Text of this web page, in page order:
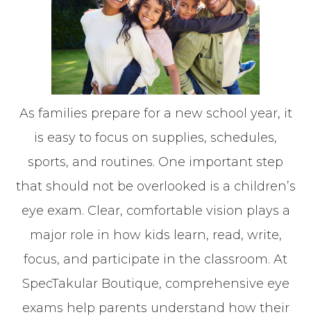
As families prepare for a new school year, it
is easy to focus on supplies, schedules,
sports, and routines. One important step
that should not be overlooked is a children’s
eye exam. Clear, comfortable vision plays a
major role in how kids learn, read, write,
focus, and participate in the classroom. At
SpecTakular Boutique, comprehensive eye
exams help parents understand how their